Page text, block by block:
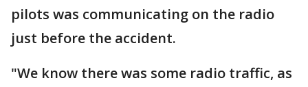
pilots was communicating on the radio
just before the accident.
"We know there was some radio traffic, as